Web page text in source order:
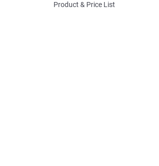
Product & Price List